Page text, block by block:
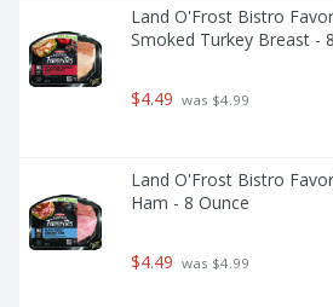
Land O'Frost Bistro
Smoked Turkey Breast -
$4.49 was $4.99
Land O'Frost Bistro
Ham - 8 Ounce
$4.49 was $4.99